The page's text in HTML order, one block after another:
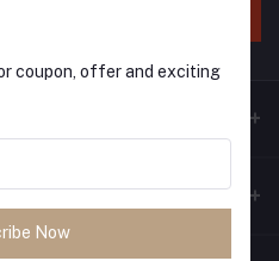
coupon, offer and exciting
Now